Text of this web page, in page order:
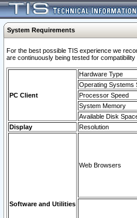
System Requirements
For the best possible TIS experience we
are continuously being tested for
PC Client
Hardware Type
Operating Systems
Processor Speed
System Memory
Available Disk
Display
Resolution
Software and Utilities
Web Browsers